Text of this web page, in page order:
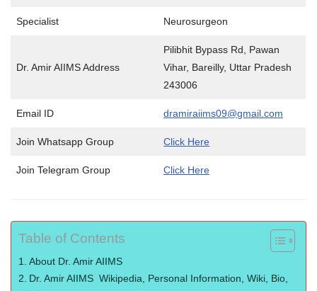
Specialist Neurosurgeon
Dr. Amir AIIMS Address
Pilibhit Bypass Rd, Pawan
Vihar, Bareilly, Uttar Pradesh
243006
Email ID dramiraiims09@gmail.com
Join Whatsapp Group Click Here
Join Telegram Group Click Here
Table of Contents
About Dr. Amir AIIMS
Dr. Amir AIIMS Wikipedia, Personal Information, Wiki, Bio,